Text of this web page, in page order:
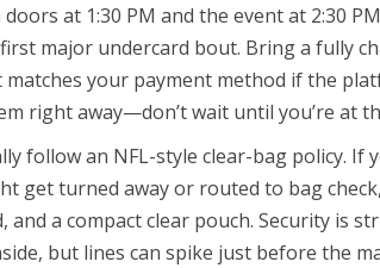
at 1:30 PM and the event at 2:30
major undercard bout. Bring a fully
matches your payment method if the
right away—don’t wait until you’re at
follow an NFL-style clear-bag policy. If
get turned away or routed to bag
and a compact clear pouch. Security is
but lines can spike just before the